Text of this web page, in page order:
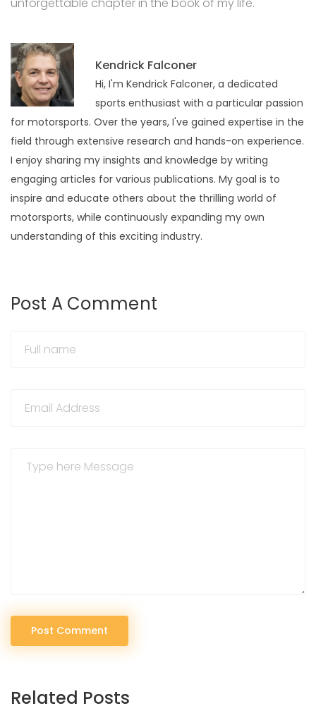
unforgettable chapter in the book of my life.
Kendrick Falconer
Hi, I'm Kendrick Falconer, a dedicated
sports enthusiast with a particular passion
for motorsports. Over the years, I've gained expertise in the
field through extensive research and hands-on experience.
I enjoy sharing my insights and knowledge by writing
engaging articles for various publications. My goal is to
inspire and educate others about the thrilling world of
motorsports, while continuously expanding my own
understanding of this exciting industry.
Post A Comment
Post Comment
Related Posts